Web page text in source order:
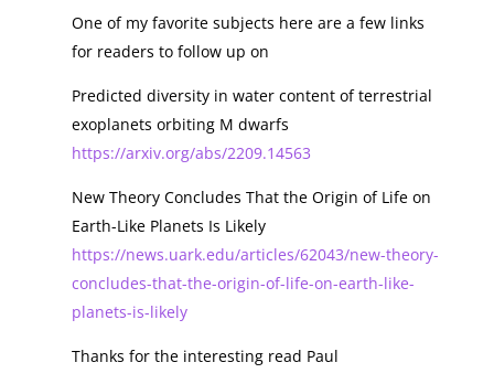
One of my favorite subjects here are a few links
for readers to follow up on
Predicted diversity in water content of terrestrial
exoplanets orbiting M dwarfs
https://arxiv.org/abs/2209.14563
New Theory Concludes That the Origin of Life on
Earth-Like Planets Is Likely
https://news.uark.edu/articles/62043/new-theory-
concludes-that-the-origin-of-life-on-earth-like-
planets-is-likely
Thanks for the interesting read Paul